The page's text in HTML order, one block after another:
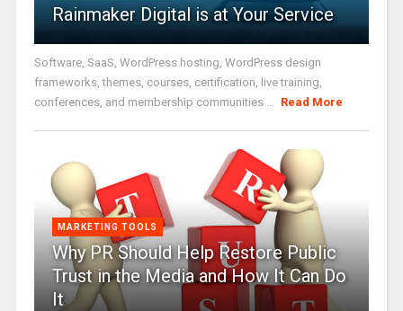
Rainmaker Digital is at Your Service
Software, SaaS, WordPress hosting, WordPress design
frameworks, themes, courses, certification, live training,
conferences, and membership communities ...
Read More
MARKETING TOOLS
Why PR Should Help Restore Public
Trust in the Media and How It Can Do
It